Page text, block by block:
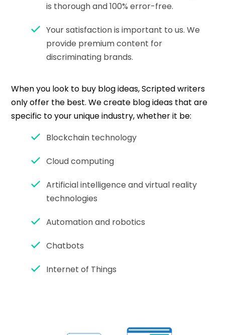
is thorough and 100% error-free.
Your satisfaction is important to us. We
provide premium content for
discriminating brands.
When you look to buy blog ideas, Scripted writers
only offer the best. We create blog ideas that are
specific to your unique industry, whether it be:
Blockchain technology
Cloud computing
Artificial intelligence and virtual reality
technologies
Automation and robotics
Chatbots
Internet of Things